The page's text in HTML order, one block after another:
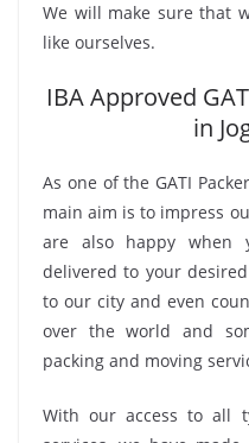
We will make sure that
like ourselves.
IBA Approved
in
As one of the GATI
main aim is to impress
are also happy when
delivered to your
to our city and even
over the world and
packing and moving
With our access to all